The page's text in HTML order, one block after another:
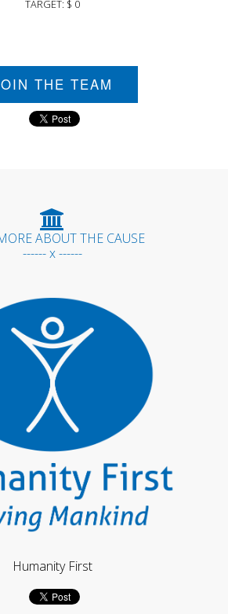
TARGET: $ 0
THE TEAM
ABOUT THE CAUSE
------ x ------
Humanity First